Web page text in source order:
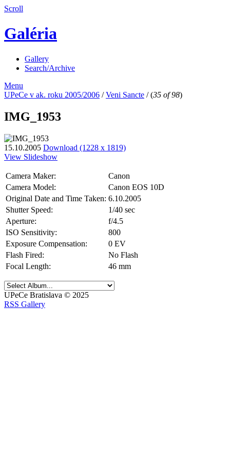
Scroll
Galéria
Gallery
Search/Archive
Menu
UPeCe v ak. roku 2005/2006 /Veni Sancte /(35 of 98)
IMG_1953
15.10.2005 Download (1228 x 1819)
View Slideshow
Camera Maker:
Canon
Camera Model:
Canon EOS 10D
Original Date and Time Taken: 6.10.2005
Shutter Speed:
1/40 sec
Aperture:
f/4.5
ISO Sensitivity:
800
Exposure Compensation:
0 EV
Flash Fired:
No Flash
Focal Length:
46 mm
UPeCe Bratislava © 2025
RSS Gallery